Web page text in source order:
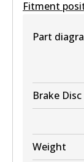
DB2469
View
DB2469
Fitment
Part
Brake
Weight